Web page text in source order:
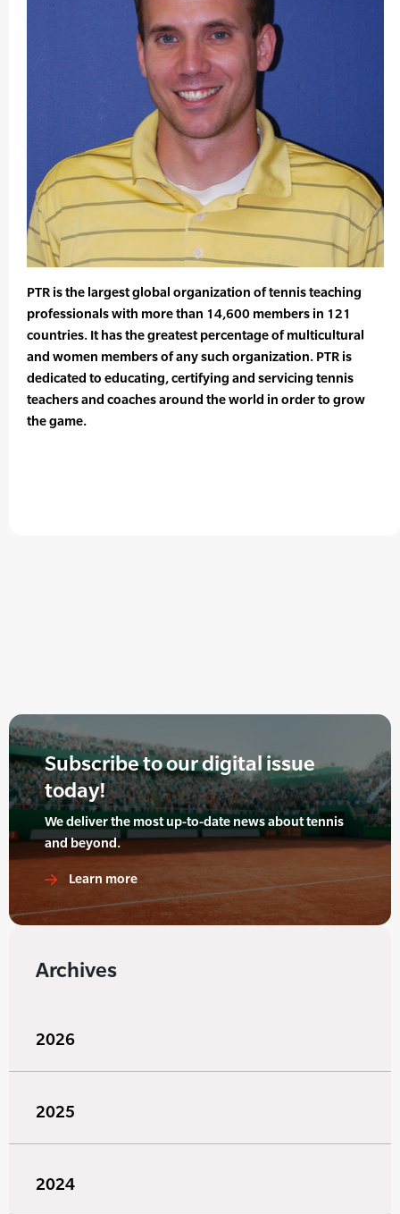
PTR is the largest global organization of tennis teaching
professionals with more than 14,600 members in 121
countries. It has the greatest percentage of multicultural
and women members of any such organization. PTR is
dedicated to educating, certifying and servicing tennis
teachers and coaches around the world in order to grow
the game.
Subscribe to our digital issue
today!
We deliver the most up-to-date news about tennis
and beyond.
Learn more
Archives
2026
2025
2024